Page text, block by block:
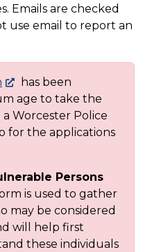
Emails are checked
use email to report an
has been
age to take the
Worcester Police
for the applications
Persons
is used to gather
may be considered
will help first
these individuals